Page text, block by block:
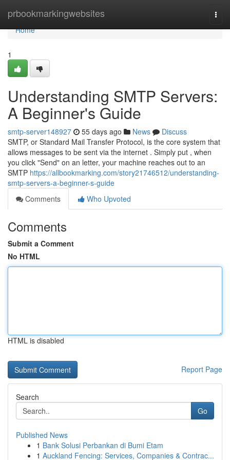
prbookmarkingwebsites
Home
Home
1
Understanding SMTP Servers:
A Beginner's Guide
smtp-server148927 55 days ago News
Discuss
SMTP, or Standard Mail Transfer Protocol, is the core system that
allows messages to be sent via the internet . Simply put , when
you click "Send" on an letter, your machine reaches out to an
SMTP https://allbookmarking.com/story21746512/understanding-
smtp-servers-a-beginner-s-guide
Comments
Who Upvoted
Comments
Submit a Comment
No HTML
HTML is disabled
Report Page
Search
Go
Published News
1 Bank Solusi Perbankan di Bumi Etam
1 Auckland Fencing: Services, Companies & Contrac...